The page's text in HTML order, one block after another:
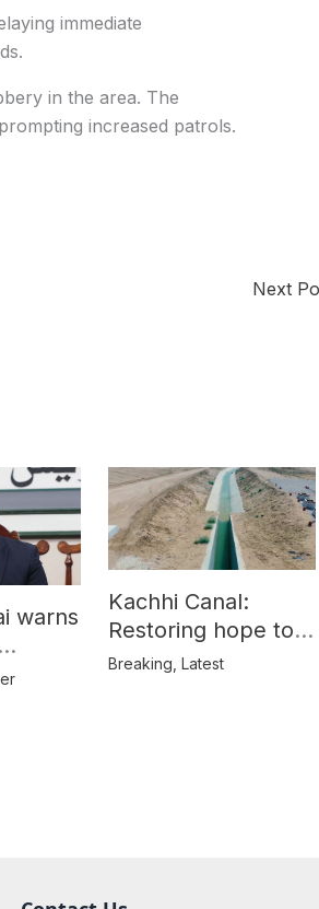
immediate
in the area. The
increased patrols.
Next
warns
over
Kachhi Canal:
Restoring hope to
Balochistan’s
Breaking ,Latest